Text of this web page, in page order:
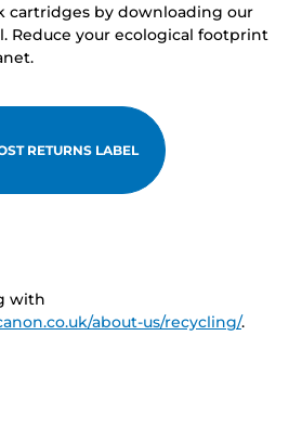
cartridges by downloading our
Reduce your ecological footprint
RETURNS LABEL
with
about-us/recycling/.